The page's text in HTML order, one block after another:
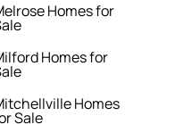
Homes for
Homes for
Homes
Sale